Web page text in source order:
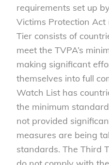
requirements set up
Victims Protection Act
Tier consists of
meet the TVPA’s
making significant
themselves into full
Watch List has
the minimum
not provided
measures are being
standards. The Third